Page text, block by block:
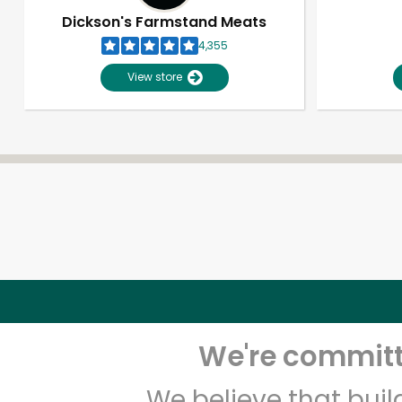
Dickson's Farmstand Meats
4,355
View store
We're